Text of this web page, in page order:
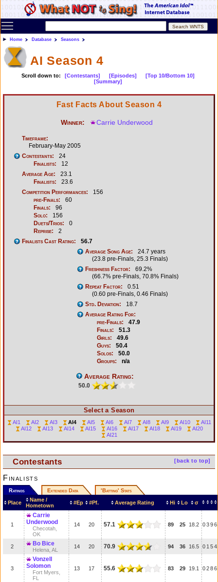
Toggle main menu visibility
Home Database Seasons
AI Season 4
Scroll down to: [Contestants] [Episodes]
[Top 10/Bottom 10]
[Summary]
Fast Facts About Season 4
Winner: Carrie Underwood
Timeframe:
February-May 2005
Contestants:
24
Finalists:
12
Average Age:
23.1
Finalists:
23.6
Competition Performances:
156
pre-Finals:
60
Finals:
96
Solo:
156
Duets/Trios:
0
Reprise:
2
Finalists Cast Rating:
56.7
Average Song Age:
24.7 years
(23.8 pre-Finals, 25.3 Finals)
Freshness Factor:
69.2%
(66.7% pre-Finals, 70.8% Finals)
Repeat Factor:
0.51
(0.60 pre-Finals, 0.46 Finals)
Std. Deviation:
18.7
Average Rating For:
pre-Finals:
47.9
Finals:
51.3
Girls:
49.6
Guys:
50.4
Solos:
50.0
Groups:
n/a
Average Rating:
50.0
Select a Season
AI1 AI2 AI3 AI4 AI5 AI6 AI7 AI8 AI9 AI10
AI11
AI12
AI13 AI14 AI15 AI16 AI17 AI18 AI19
AI20
AI21
[back to top]
Contestants
Finalists
Ratings Extended Data 'Batting' Stats
Place
Name /
Hometown
#Ep #Pf. Average Rating Hi Lo σ
1
Carrie
Underwood
Checotah,
OK
14 20 57.1 89 25 18.2 0396
2 Bo Bice
Helena, AL
14 20 70.9 94 36 16.5 0 1 54
3
Vonzell
Solomon
Fort Myers,
FL
13 17 55.6 83 29 19.1 0286